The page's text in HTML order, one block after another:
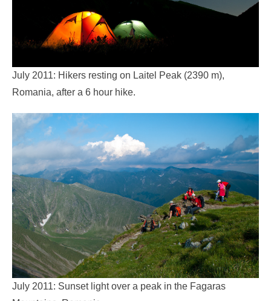
July 2011: Hikers resting on Laitel Peak (2390 m),
Romania, after a 6 hour hike.
July 2011: Sunset light over a peak in the Fagaras